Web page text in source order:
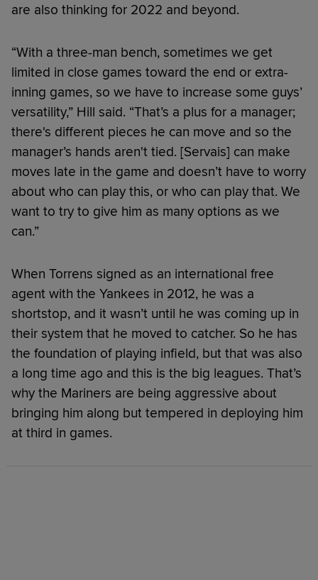
are also thinking for 2022 and beyond.
“With a three-man bench, sometimes we get
limited in close games toward the end or extra-
inning games, so we have to increase some guys’
versatility,” Hill said. “That’s a plus for a manager;
there's different pieces he can move and so the
manager’s hands aren't tied. [Servais] can make
moves late in the game and doesn’t have to worry
about who can play this, or who can play that. We
want to try to give him as many options as we
can.”
When Torrens signed as an international free
agent with the Yankees in 2012, he was a
shortstop, and it wasn’t until he was coming up in
their system that he moved to catcher. So he has
the foundation of playing infield, but that was also
a long time ago and this is the big leagues. That’s
why the Mariners are being aggressive about
bringing him along but tempered in deploying him
at third in games.